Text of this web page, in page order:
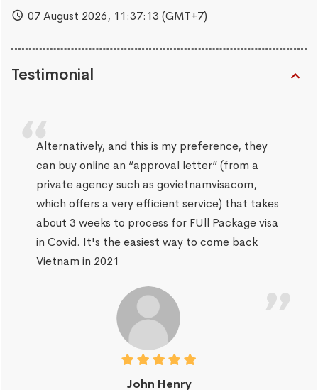
07 August 2026, 11:37:14 (GMT+7)
Testimonial
Alternatively, and this is my preference, they
can buy online an “approval letter” (from a
private agency such as govietnamvisacom,
which offers a very efficient service) that takes
about 3 weeks to process for FUll Package visa
in Covid. It's the easiest way to come back
Vietnam in 2021
John Henry